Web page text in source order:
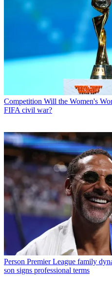
Competition Will the Women's
FIFA civil war?
Person Premier League family
son signs professional terms